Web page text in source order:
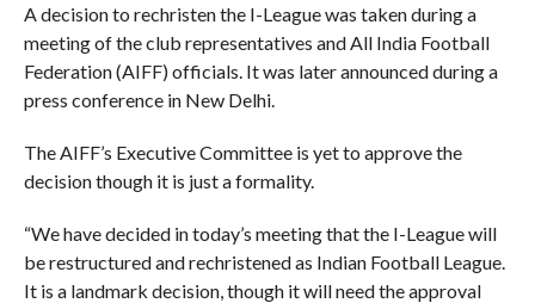
A decision to rechristen the I-League was taken during a
meeting of the club representatives and All India Football
Federation (AIFF) officials. It was later announced during a
press conference in New Delhi.
The AIFF’s Executive Committee is yet to approve the
decision though it is just a formality.
“We have decided in today’s meeting that the I-League will
be restructured and rechristened as Indian Football League.
It is a landmark decision, though it will need the approval